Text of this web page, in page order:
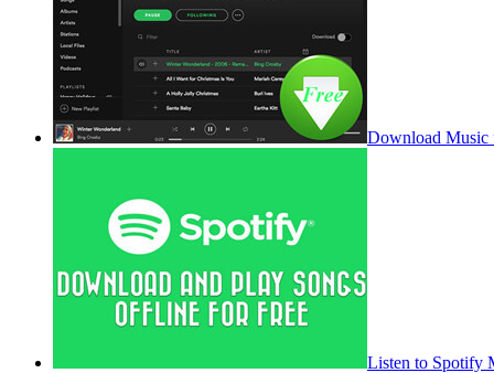
Download Music
Listen to Spotify